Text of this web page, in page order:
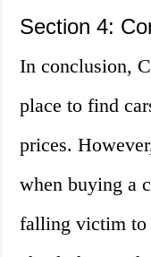
Section 4:
In conclusion,
place to find
prices.
when buying a
falling victim to